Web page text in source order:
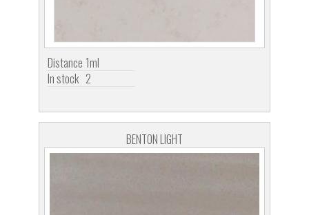
Distance 1ml
In stock 2
BENTON LIGHT